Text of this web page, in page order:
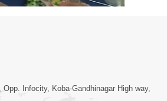
Opp. Infocity, Koba-Gandhinagar High way,